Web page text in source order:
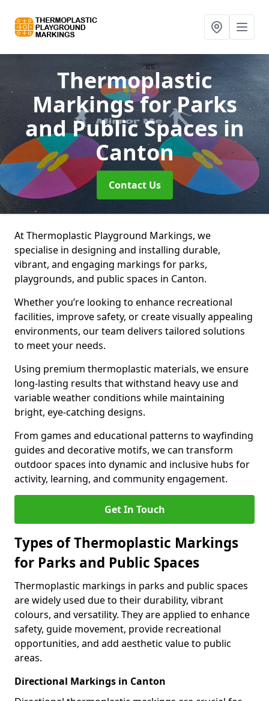
Thermoplastic
Markings for Parks
and Public Spacesin
Canton
Contact Us
At Thermoplastic Playground Markings, we
specialise in designing and installing durable,
vibrant, and engaging markings for parks,
playgrounds, and public spaces in Canton.
Whether you’re looking to enhance recreational
facilities, improve safety, or create visually appealing
environments, our team delivers tailored solutions
to meet your needs.
Using premium thermoplastic materials, we ensure
long-lasting results that withstand heavy use and
variable weather conditions while maintaining
bright, eye-catching designs.
From games and educational patterns to wayfinding
guides and decorative motifs, we can transform
outdoor spaces into dynamic and inclusive hubs for
activity, learning, and community engagement.
Get In Touch
Types of Thermoplastic Markings
for Parks and Public Spaces
Thermoplastic markings in parks and public spaces
are widely used due to their durability, vibrant
colours, and versatility. They are applied to enhance
safety, guide movement, provide recreational
opportunities, and add aesthetic value to public
areas.
Directional Markings in Canton